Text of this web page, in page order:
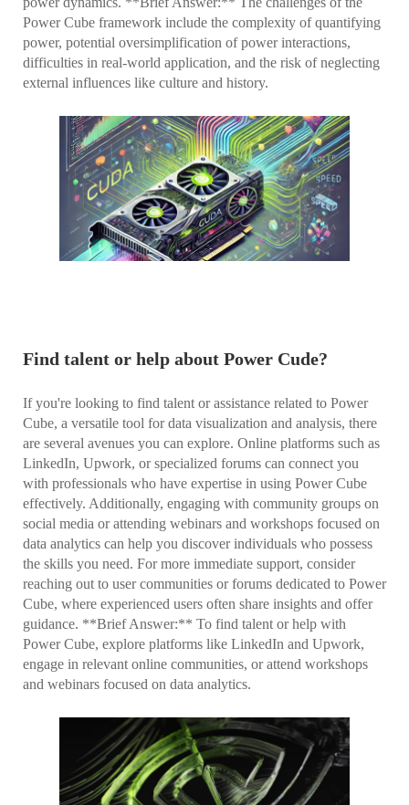
Power Cube framework include the complexity of quantifying
power, potential oversimplification of power interactions,
difficulties in real-world application, and the risk of neglecting
external influences like culture and history.
Find talent or help about Power Cude?
If you're looking to find talent or assistance related to Power
Cube, a versatile tool for data visualization and analysis, there
are several avenues you can explore. Online platforms such as
LinkedIn, Upwork, or specialized forums can connect you
with professionals who have expertise in using Power Cube
effectively. Additionally, engaging with community groups on
social media or attending webinars and workshops focused on
data analytics can help you discover individuals who possess
the skills you need. For more immediate support, consider
reaching out to user communities or forums dedicated to Power
Cube, where experienced users often share insights and offer
guidance. **Brief Answer:** To find talent or help with
Power Cube, explore platforms like LinkedIn and Upwork,
engage in relevant online communities, or attend workshops
and webinars focused on data analytics.